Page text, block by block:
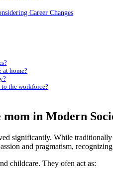
Career Changes
at ⁤home?
the workforce?
mom in ⁣Modern
significantly. While
and ‍pragmatism,
childcare. They ofen act as: